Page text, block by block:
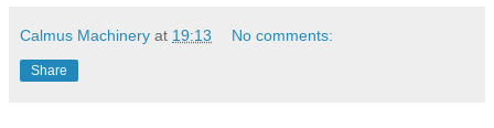
Calmus Machinery at 19:13 No comments:
Share